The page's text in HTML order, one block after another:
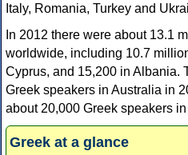
Italy, Romania, Turkey and
In 2012 there were about 13.1
worldwide, including 10.7
Cyprus, and 15,200 in Albania.
Greek speakers in Australia in
about 20,000 Greek speakers
Greek at a glance